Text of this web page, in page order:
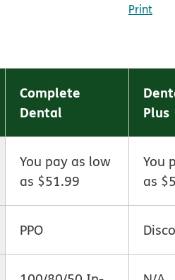
Print
Complete
Dental
Plus
You pay as low
as $51.99
You
as
PPO